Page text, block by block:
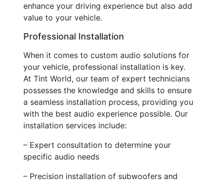
enhance your driving experience but also add
value to your vehicle.
Professional Installation
When it comes to custom audio solutions for
your vehicle, professional installation is key.
At Tint World, our team of expert technicians
possesses the knowledge and skills to ensure
a seamless installation process, providing you
with the best audio experience possible. Our
installation services include:
– Expert consultation to determine your
specific audio needs
– Precision installation of subwoofers and